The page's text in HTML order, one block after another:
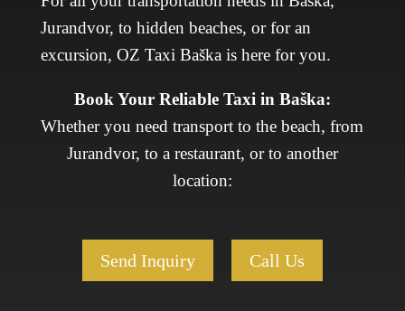
Jurandvor, to hidden beaches, or for an
excursion, OZ Taxi Baška is here for you.
Book Your Reliable Taxi in Baška:
Whether you need transport to the beach, from
Jurandvor, to a restaurant, or to another
location:
Send Inquiry Call Us